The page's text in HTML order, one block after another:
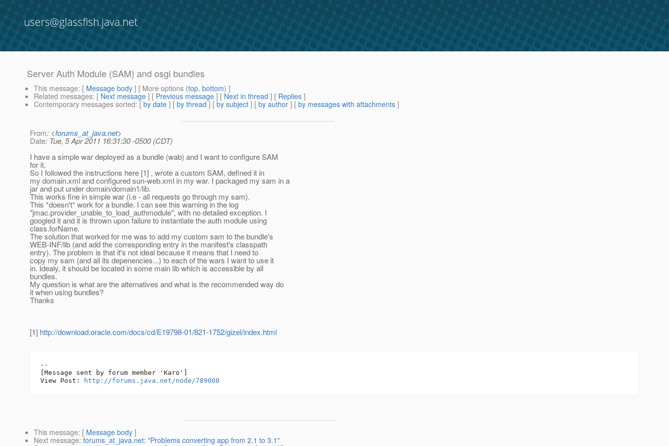
users@glassfish.java.net
Server Auth Module (SAM) and osgi bundles
This message: [ Message body ] [ More options (top, bottom) ]
Related messages: [ Next message ] [ Previous message ] [ Next in thread ] [ Replies ]
Contemporary messages sorted: [ by date ] [ by thread ] [ by subject ] [ by author ] [ by messages with attachments ]
From: <forums_at_java.net>
Date: Tue, 5 Apr 2011 16:31:30 -0500 (CDT)
I have a simple war deployed as a bundle (wab) and I want to configure SAM
for it.
So I followed the instructions here [1] , wrote a custom SAM, defined it in
my domain.xml and configured sun-web.xml in my war. I packaged my sam in a
jar and put under domain/domain1/lib.
This works fine in simple war (i.e - all requests go through my sam).
This *doesn't* work for a bundle. I can see this warning in the log
"jmac.provider_unable_to_load_authmodule", with no detailed exception. I
googled it and it is thrown upon failure to instantiate the auth module using
class.forName.
The solution that worked for me was to add my custom sam to the bundle's
WEB-INF/lib (and add the corresponding entry in the manifest's classpath
entry). The problem is that it's not ideal because it means that I need to
copy my sam (and all its depenencies...) to each of the wars I want to use it
in. Idealy, it should be located in some main lib which is accessible by all
bundles.
My question is what are the alternatives and what is the recommended way do
it when using bundles?
Thanks
[1] http://download.oracle.com/docs/cd/E19798-01/821-1752/gizel/index.html
--
[Message sent by forum member 'Karo']
View Post:
http://forums.java.net/node/789008
This message: [ Message body ]
Next message: forums_at_java.net: "Problems converting app from 2.1 to 3.1"